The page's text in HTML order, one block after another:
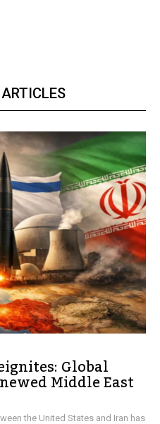
Global
Middle East
the United States and Iran has